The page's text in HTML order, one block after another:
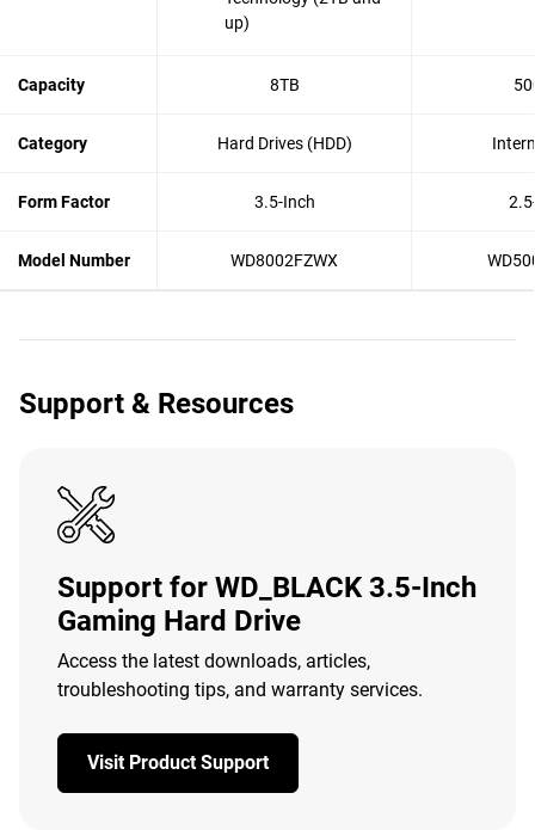
up)
Capacity 8TB
Category Hard Drives (HDD)
Form Factor 3.5-Inch
Model Number WD8002FZWX
Support & Resources
Support for WD_BLACK 3.5-Inch
Gaming Hard Drive
Access the latest downloads, articles,
troubleshooting tips, and warranty services.
Visit Product Support